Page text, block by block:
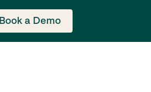
Book a Demo